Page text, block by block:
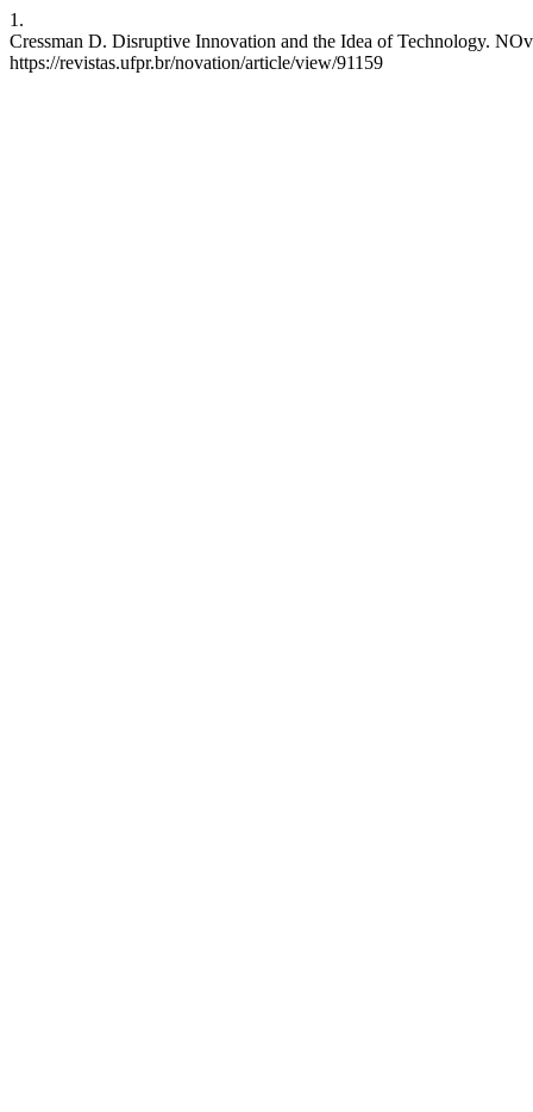
1.
Cressman D. Disruptive Innovation and the Idea of Technology.
https://revistas.ufpr.br/novation/article/view/91159